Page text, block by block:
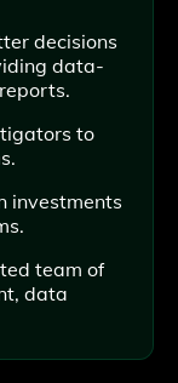
decisions
data-
to
investments
team of
data